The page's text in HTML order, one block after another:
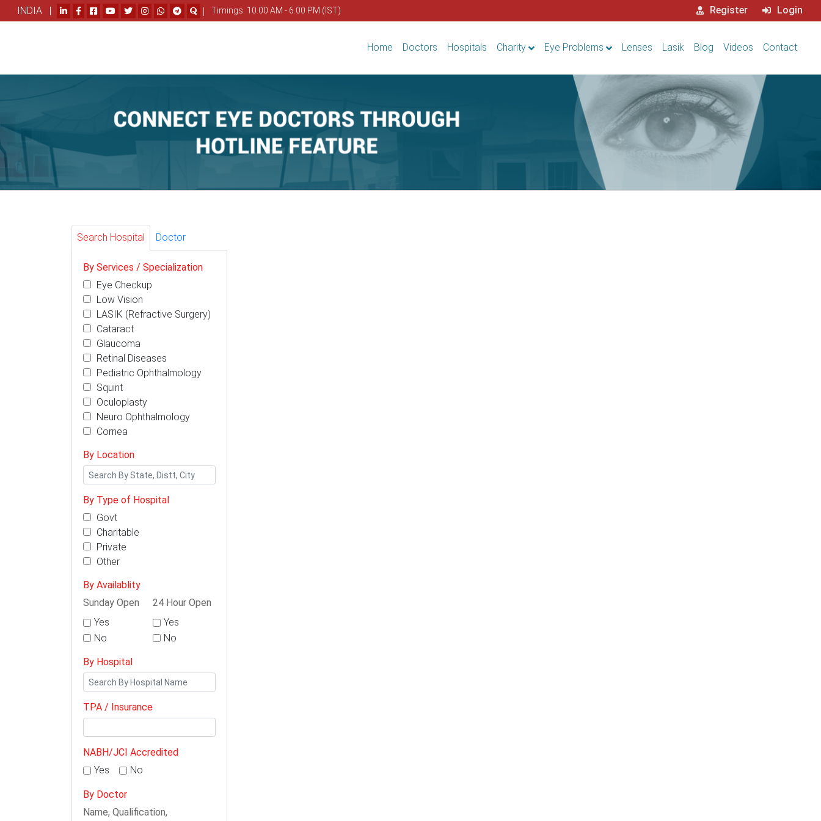
INDIA | | Timings: 10.00 AM - 6.00 PM (IST) Register Login
Home Doctors Hospitals Charity Eye Problems Lenses Lasik Blog Videos Contact
Search Hospital Doctor
By Services / Specialization
Eye Checkup
Low Vision
LASIK (Refractive Surgery)
Cataract
Glaucoma
Retinal Diseases
Pediatric Ophthalmology
Squint
Oculoplasty
Neuro Ophthalmology
Cornea
By Location
By Type of Hospital
Govt
Charitable
Private
Other
By Availablity
Sunday Open
Yes
No
24 Hour Open
Yes
No
By Hospital
TPA / Insurance
NABH/JCI Accredited
Yes
No
By Doctor
Name, Qualification,